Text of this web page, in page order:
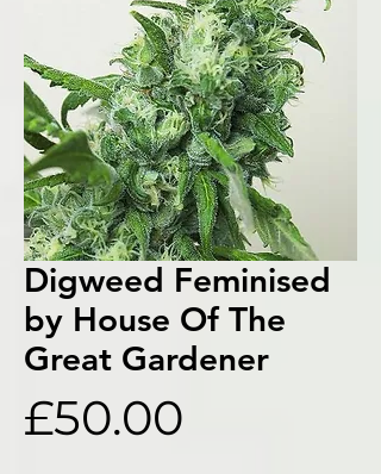
Digweed Feminised
by House Of The
Great Gardener
£50.00